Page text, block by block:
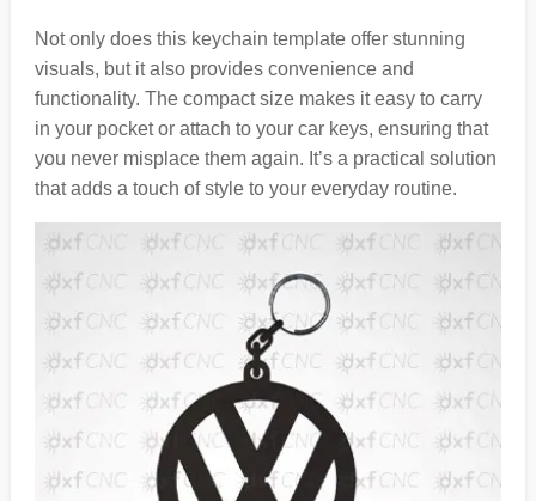
Not only does this keychain template offer stunning
visuals, but it also provides convenience and
functionality. The compact size makes it easy to carry
in your pocket or attach to your car keys, ensuring that
you never misplace them again. It’s a practical solution
that adds a touch of style to your everyday routine.